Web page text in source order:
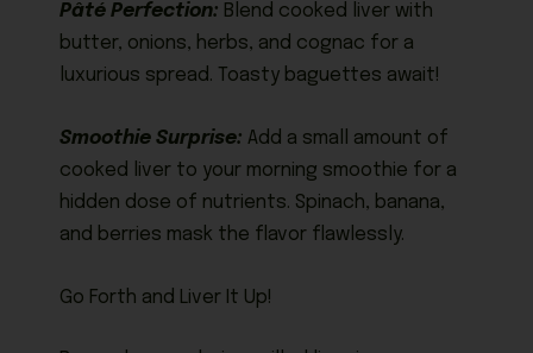
Pâté Perfection: Blend cooked liver with
butter, onions, herbs, and cognac for a
luxurious spread. Toasty baguettes await!
Smoothie Surprise: Add a small amount of
cooked liver to your morning smoothie for a
hidden dose of nutrients. Spinach, banana,
and berries mask the flavor flawlessly.
Go Forth and Liver It Up!